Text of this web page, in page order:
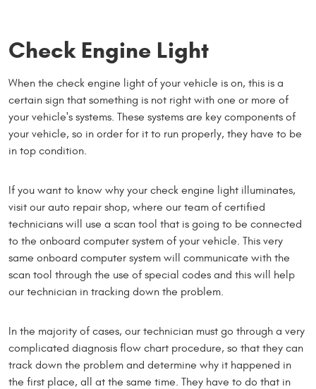
Check Engine Light
When the check engine light of your vehicle is on, this is a
certain sign that something is not right with one or more of
your vehicle's systems. These systems are key components of
your vehicle, so in order for it to run properly, they have to be
in top condition.
If you want to know why your check engine light illuminates,
visit our auto repair shop, where our team of certified
technicians will use a scan tool that is going to be connected
to the onboard computer system of your vehicle. This very
same onboard computer system will communicate with the
scan tool through the use of special codes and this will help
our technician in tracking down the problem.
In the majority of cases, our technician must go through a very
complicated diagnosis flow chart procedure, so that they can
track down the problem and determine why it happened in
the first place, all at the same time. They have to do that in